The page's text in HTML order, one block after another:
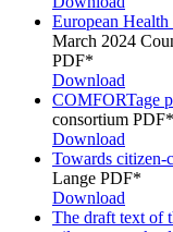
European
March 2024
PDF*
Download
COMFORTage
consortium PDF*
Download
Towards citizen-
Lange PDF*
Download
The draft text of